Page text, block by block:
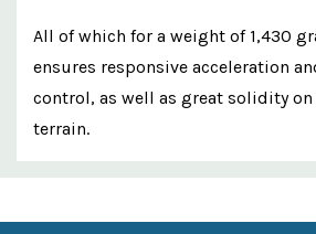
All of which for a weight of 1,430
ensures responsive acceleration
control, as well as great solidity
terrain.
Custom
Features